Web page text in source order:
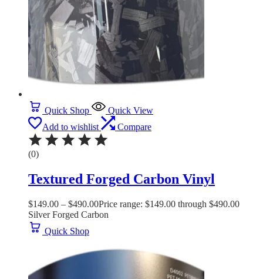
Quick Shop
Quick View
Add to wishlist
Compare
(0)
Textured Forged Carbon Vinyl
$149.00 – $490.00Price range: $149.00 through $490.00
Silver Forged Carbon
Quick Shop